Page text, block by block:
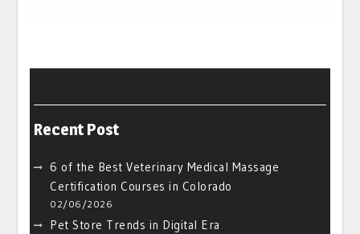
Recent Post
6 of the Best Veterinary Medical Massage
Certification Courses in Colorado
02/06/2026
Pet Store Trends in Digital Era